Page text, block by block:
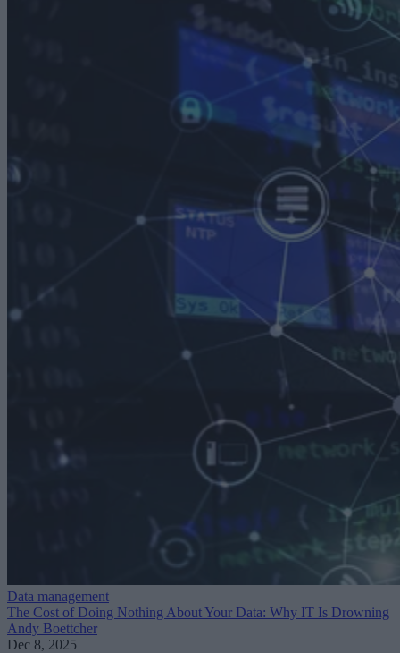
Data management
The Cost of Doing Nothing About Your Data: Why IT Is Drowning
Andy Boettcher
Dec 8, 2025